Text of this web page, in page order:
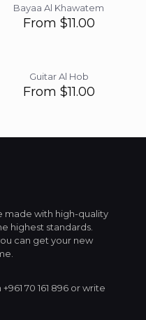
Bayaa Al Khawatem
From $11.00
Guitar Al Hob
From $11.00
made with high-quality
highest standards.
can get your new
70 161 896 or write